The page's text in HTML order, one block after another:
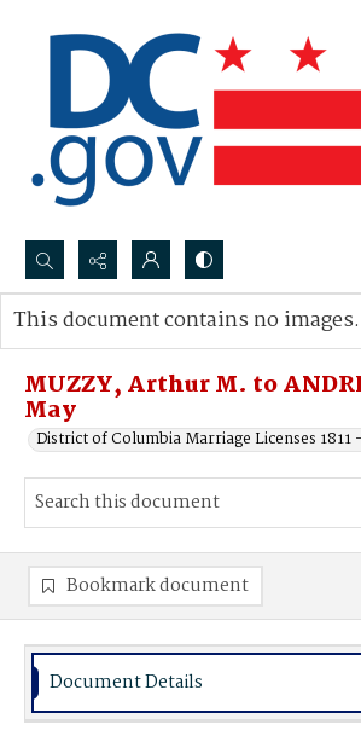
Search...
Advanced search
MUZZY, Arthur M. to
May
District of Columbia Marriage Licenses 1811
This document contains no images.
Bookmark document
Document Details